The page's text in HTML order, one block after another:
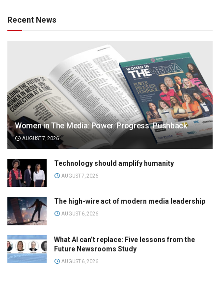
Recent News
Women in The Media: Power. Progress. Pushback
AUGUST 7, 2026
Technology should amplify humanity
AUGUST 7, 2026
The high-wire act of modern media leadership
AUGUST 6, 2026
What AI can’t replace: Five lessons from the
Future Newsrooms Study
AUGUST 6, 2026